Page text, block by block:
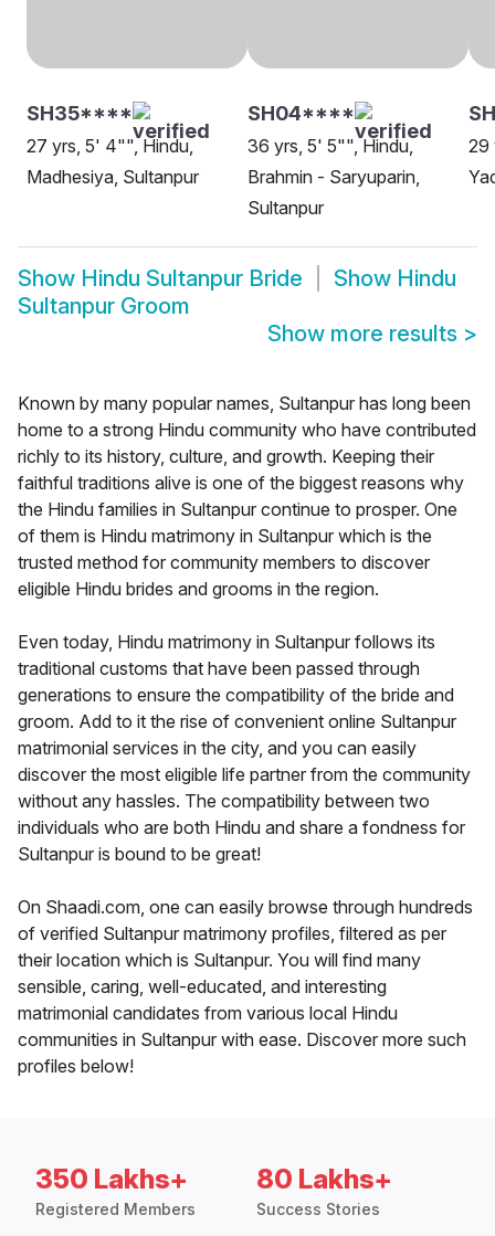
SH35****
27 yrs, 5' 4"", Hindu,
Madhesiya, Sultanpur
SH04****
36 yrs, 5' 5"", Hindu,
Brahmin - Saryuparin,
Sultanpur
29
Show Hindu Sultanpur Bride Show Hindu
Sultanpur Groom
Show more results >
Known by many popular names, Sultanpur has long been
home to a strong Hindu community who have contributed
richly to its history, culture, and growth. Keeping their
faithful traditions alive is one of the biggest reasons why
the Hindu families in Sultanpur continue to prosper. One
of them is Hindu matrimony in Sultanpur which is the
trusted method for community members to discover
eligible Hindu brides and grooms in the region.
Even today, Hindu matrimony in Sultanpur follows its
traditional customs that have been passed through
generations to ensure the compatibility of the bride and
groom. Add to it the rise of convenient online Sultanpur
matrimonial services in the city, and you can easily
discover the most eligible life partner from the community
without any hassles. The compatibility between two
individuals who are both Hindu and share a fondness for
Sultanpur is bound to be great!
On Shaadi.com, one can easily browse through hundreds
of verified Sultanpur matrimony profiles, filtered as per
their location which is Sultanpur. You will find many
sensible, caring, well-educated, and interesting
matrimonial candidates from various local Hindu
communities in Sultanpur with ease. Discover more such
profiles below!
350 Lakhs+
Registered Members
80 Lakhs+
Success Stories